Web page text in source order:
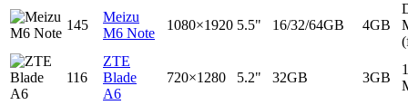
145
Meizu
M6 Note
1080×1920 5.5" 16/32/64GB 4GB
116
ZTE
Blade
A6
720×1280 5.2" 32GB 3GB